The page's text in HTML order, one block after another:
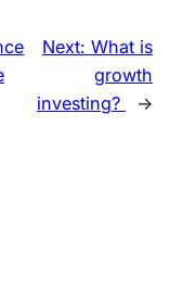
Next: What is
growth
investing?
→